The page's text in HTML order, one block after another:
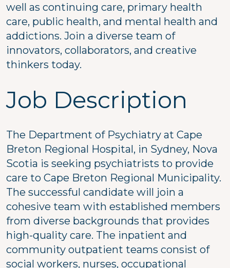
well as continuing care, primary health
care, public health, and mental health and
addictions. Join a diverse team of
innovators, collaborators, and creative
thinkers today.
Job Description
The Department of Psychiatry at Cape
Breton Regional Hospital, in Sydney, Nova
Scotia is seeking psychiatrists to provide
care to Cape Breton Regional Municipality.
The successful candidate will join a
cohesive team with established members
from diverse backgrounds that provides
high-quality care. The inpatient and
community outpatient teams consist of
social workers, nurses, occupational